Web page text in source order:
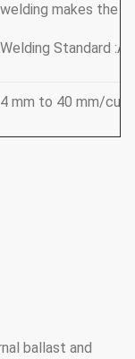
welding makes the
Welding Standard
4 mm to 40 mm/
ballast and